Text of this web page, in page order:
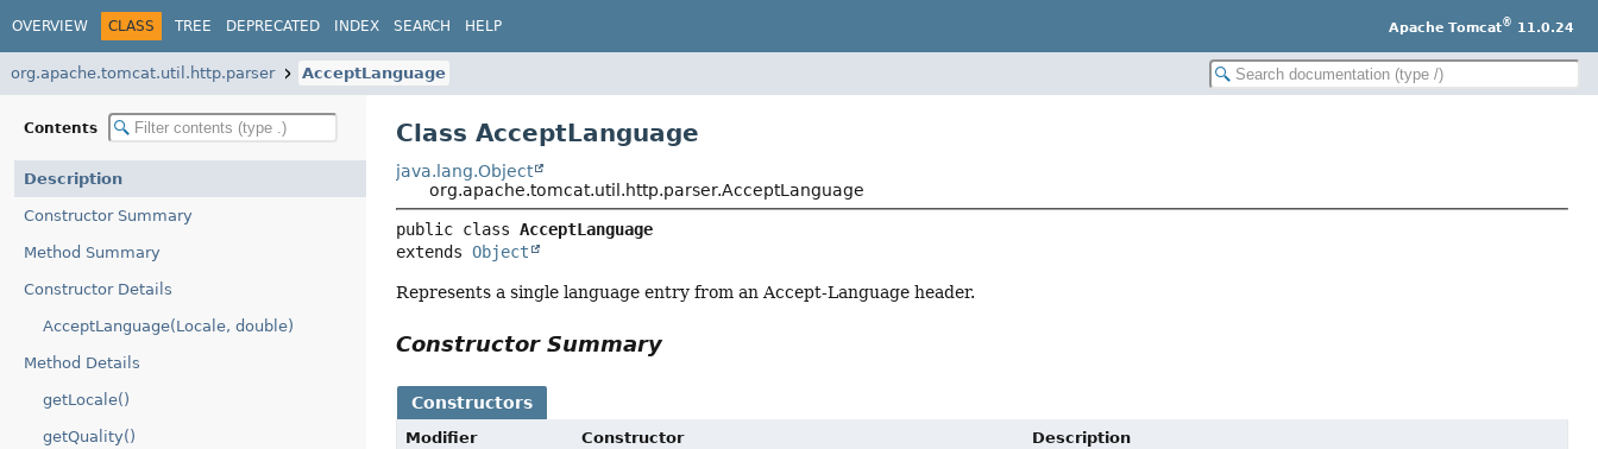
OVERVIEW CLASS TREE DEPRECATED INDEX SEARCH HELP Apache Tomcat® 11.0.24
org.apache.tomcat.util.http.parser AcceptLanguage
Contents
Description
Constructor Summary
Method Summary
Constructor Details
AcceptLanguage(Locale, double)
Method Details
getLocale()
getQuality()
Class AcceptLanguage
java.lang.Object
org.apache.tomcat.util.http.parser.AcceptLanguage
public class AcceptLanguage
extends Object
Represents a single language entry from an Accept-Language header.
Constructor Summary
Constructors
Modifier Constructor Description